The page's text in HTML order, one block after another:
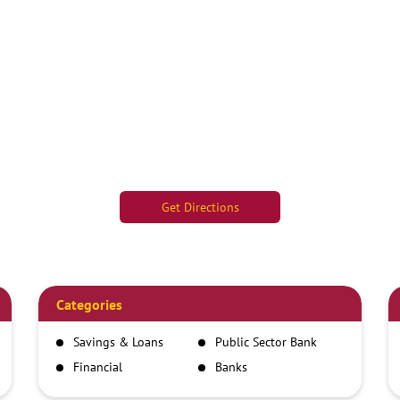
Get Directions
Categories
Savings & Loans
Public Sector Bank
Financial
Banks